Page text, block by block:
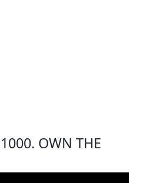
OWN THE